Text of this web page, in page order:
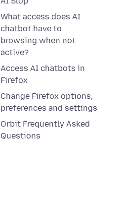
What access does AI
chatbot have to
browsing when not
active?
Access AI chatbots in
Firefox
Change Firefox options,
preferences and settings
Orbit Frequently Asked
Questions